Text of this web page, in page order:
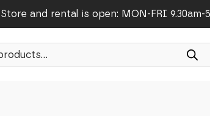
and rental is open: MON-FRI 9.30am-